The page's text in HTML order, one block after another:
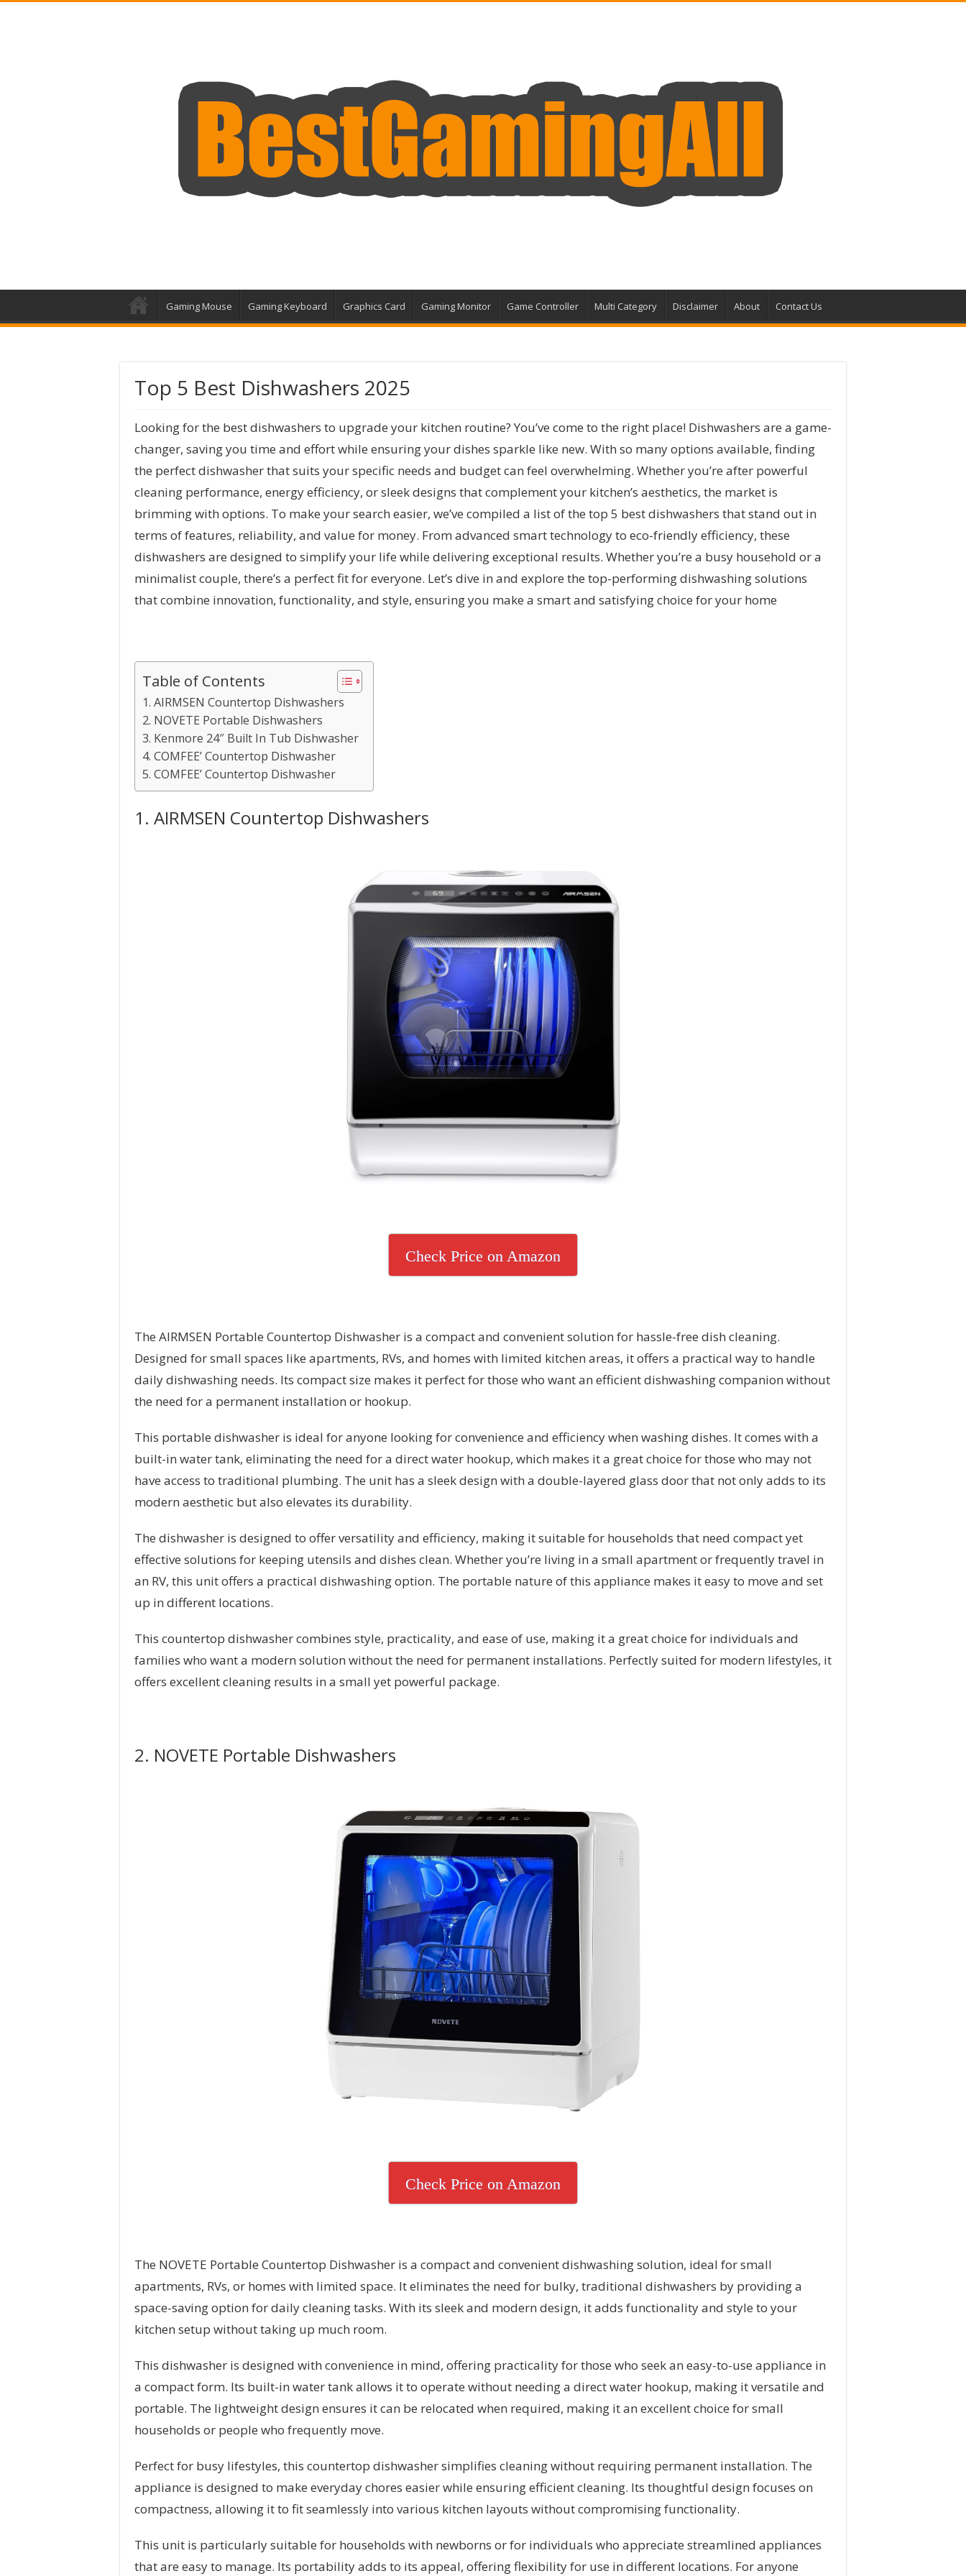
Gaming Mouse Gaming Keyboard Graphics Card Gaming Monitor Game Controller Multi Category Disclaimer About Contact Us
Top 5 Best Dishwashers 2025
Looking for the best dishwashers to upgrade your kitchen routine? You’ve come to the right place! Dishwashers are a game-
changer, saving you time and effort while ensuring your dishes sparkle like new. With so many options available, finding
the perfect dishwasher that suits your specific needs and budget can feel overwhelming. Whether you’re after powerful
cleaning performance, energy efficiency, or sleek designs that complement your kitchen’s aesthetics, the market is
brimming with options. To make your search easier, we’ve compiled a list of the top 5 best dishwashers that stand out in
terms of features, reliability, and value for money. From advanced smart technology to eco-friendly efficiency, these
dishwashers are designed to simplify your life while delivering exceptional results. Whether you’re a busy household or a
minimalist couple, there’s a perfect fit for everyone. Let’s dive in and explore the top-performing dishwashing solutions
that combine innovation, functionality, and style, ensuring you make a smart and satisfying choice for your home
Table of Contents
1. AIRMSEN Countertop Dishwashers
2. NOVETE Portable Dishwashers
3. Kenmore 24″ Built In Tub Dishwasher
4. COMFEE’ Countertop Dishwasher
5. COMFEE’ Countertop Dishwasher
1. AIRMSEN Countertop Dishwashers
Check Price on Amazon
The AIRMSEN Portable Countertop Dishwasher is a compact and convenient solution for hassle-free dish cleaning.
Designed for small spaces like apartments, RVs, and homes with limited kitchen areas, it offers a practical way to handle
daily dishwashing needs. Its compact size makes it perfect for those who want an efficient dishwashing companion without
the need for a permanent installation or hookup.
This portable dishwasher is ideal for anyone looking for convenience and efficiency when washing dishes. It comes with a
built-in water tank, eliminating the need for a direct water hookup, which makes it a great choice for those who may not
have access to traditional plumbing. The unit has a sleek design with a double-layered glass door that not only adds to its
modern aesthetic but also elevates its durability.
The dishwasher is designed to offer versatility and efficiency, making it suitable for households that need compact yet
effective solutions for keeping utensils and dishes clean. Whether you’re living in a small apartment or frequently travel in
an RV, this unit offers a practical dishwashing option. The portable nature of this appliance makes it easy to move and set
up in different locations.
This countertop dishwasher combines style, practicality, and ease of use, making it a great choice for individuals and
families who want a modern solution without the need for permanent installations. Perfectly suited for modern lifestyles, it
offers excellent cleaning results in a small yet powerful package.
2. NOVETE Portable Dishwashers
Check Price on Amazon
The NOVETE Portable Countertop Dishwasher is a compact and convenient dishwashing solution, ideal for small
apartments, RVs, or homes with limited space. It eliminates the need for bulky, traditional dishwashers by providing a
space-saving option for daily cleaning tasks. With its sleek and modern design, it adds functionality and style to your
kitchen setup without taking up much room.
This dishwasher is designed with convenience in mind, offering practicality for those who seek an easy-to-use appliance in
a compact form. Its built-in water tank allows it to operate without needing a direct water hookup, making it versatile and
portable. The lightweight design ensures it can be relocated when required, making it an excellent choice for small
households or people who frequently move.
Perfect for busy lifestyles, this countertop dishwasher simplifies cleaning without requiring permanent installation. The
appliance is designed to make everyday chores easier while ensuring efficient cleaning. Its thoughtful design focuses on
compactness, allowing it to fit seamlessly into various kitchen layouts without compromising functionality.
This unit is particularly suitable for households with newborns or for individuals who appreciate streamlined appliances
that are easy to manage. Its portability adds to its appeal, offering flexibility for use in different locations. For anyone